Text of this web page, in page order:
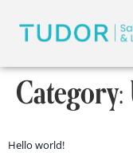
Category:
Hello world!